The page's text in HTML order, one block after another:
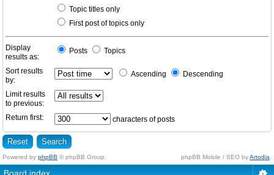
Topic titles only
First post of topics only
Display
results as:
Posts Topics
Sort results
by:
Ascending Descending
Limit results
to previous:
Return first:
characters of posts
Powered by phpBB © phpBB Group. phpBB Mobile / SEO byArtodia